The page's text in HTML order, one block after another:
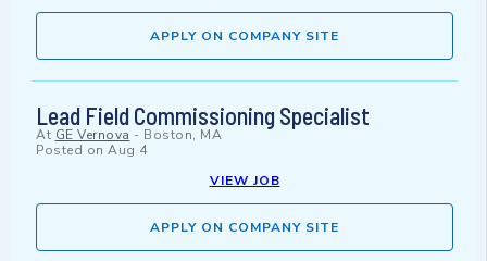
APPLY ON COMPANY SITE
Lead Field Commissioning Specialist
At GE Vernova - Boston, MA
Posted on Aug 4
VIEW JOB
APPLY ON COMPANY SITE